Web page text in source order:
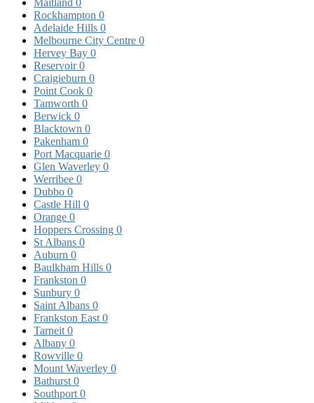
Rockhampton 0
Adelaide Hills 0
Melbourne City Centre 0
Hervey Bay 0
Reservoir0
Craigieburn 0
Point Cook 0
Tamworth 0
Berwick 0
Blacktown 0
Pakenham 0
Port Macquarie 0
Glen Waverley 0
Werribee 0
Dubbo 0
Castle Hill 0
Orange 0
Hoppers Crossing 0
St Albans 0
Auburn 0
Baulkham Hills 0
Frankston 0
Sunbury 0
Saint Albans 0
Frankston East 0
Tarneit 0
Albany 0
Rowville 0
Mount Waverley 0
Bathurst 0
Southport 0